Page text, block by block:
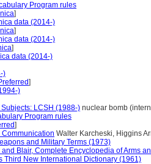
Program rules
]
data (2014-)
]
data (2014-)
]
data (2014-)
)
]
)
LCSH (1988-) nuclear bomb
Program rules
]
Communication Walter Karcheski, Higgins
and Military Terms (1973)
and Blair, Complete Encyclopedia of Arms
Third New International Dictionary (1961)